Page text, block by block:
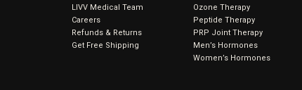
LIVV Medical Team
Careers
Refunds & Returns
Get Free Shipping
Ozone Therapy
Peptide Therapy
PRP Joint Therapy
Men’s Hormones
Women’s Hormones